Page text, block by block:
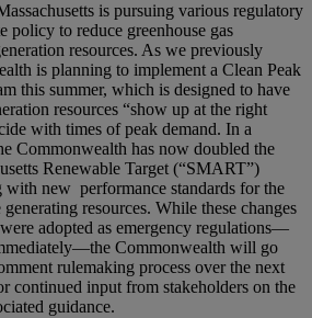
is pursuing various regulatory
policy to reduce greenhouse gas
resources. As we previously
is planning to implement a Clean Peak
this summer, which is designed to have
resources “show up at the right
with times of peak demand. In a
Commonwealth has now doubled the
Renewable Target (“SMART”)
with new performance standards for the
resources. While these changes
adopted as emergency regulations—
Commonwealth will go
rulemaking process over the next
continued input from stakeholders on the
guidance.